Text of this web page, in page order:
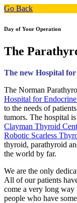
Go Back
Day of Your Operation
The
The new Hospital
The Norman
Hospital for
to the needs of
tumors. The hospital
Clayman Thyroid
Robotic Scarless
thyroid, parathyroid
the world by far.
We are the only
All of our patients
come a very long way
people who have